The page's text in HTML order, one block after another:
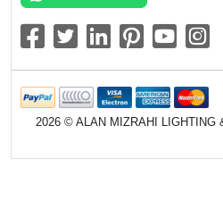
2026 © ALAN MIZRAHI LIGHTING